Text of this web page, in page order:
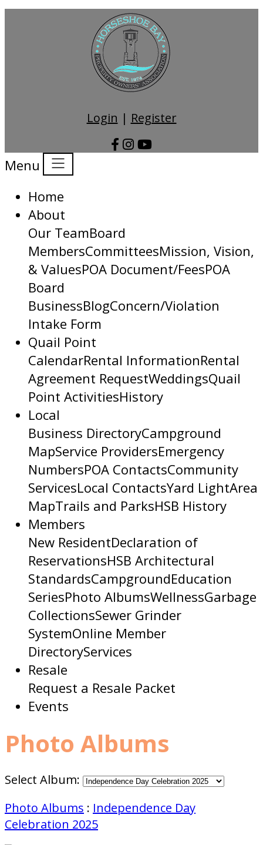
Login | Register
Menu
Home
About
Our TeamBoard
MembersCommitteesMission, Vision,
& ValuesPOA Document/FeesPOA
Board
BusinessBlogConcern/Violation
Intake Form
Quail Point
CalendarRental InformationRental
Agreement RequestWeddingsQuail
Point ActivitiesHistory
Local
Business DirectoryCampground
MapService ProvidersEmergency
NumbersPOA ContactsCommunity
ServicesLocal ContactsYard LightArea
MapTrails and ParksHSB History
Members
New ResidentDeclaration of
ReservationsHSB Architectural
StandardsCampgroundEducation
SeriesPhoto AlbumsWellnessGarbage
CollectionsSewer Grinder
SystemOnline Member
DirectoryServices
Resale
Request a Resale Packet
Events
Photo Albums
Select Album:
Photo Albums : Independence Day
Celebration 2025